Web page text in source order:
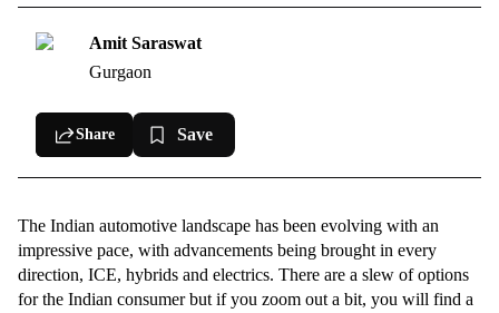
Volkswagen Polo
Skoda Fabia
Renault Clio
Jeep Renegade
Amit Saraswat
Gurgaon
Share Save
The Indian automotive landscape has been evolving with an
impressive pace, with advancements being brought in every
direction, ICE, hybrids and electrics. There are a slew of options
for the Indian consumer but if you zoom out a bit, you will find a